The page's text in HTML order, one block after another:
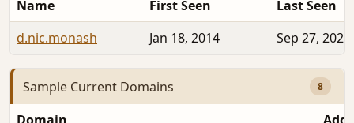
Name First Seen
Last Seen
d.nic.monash
Jan 18, 2014 Sep 27, 2023
Sample Current Domains 8